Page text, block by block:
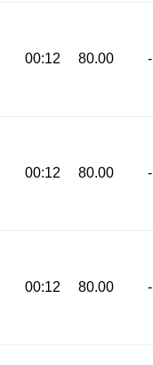
00:12 80.00 -
00:12 80.00 -
00:12 80.00 -